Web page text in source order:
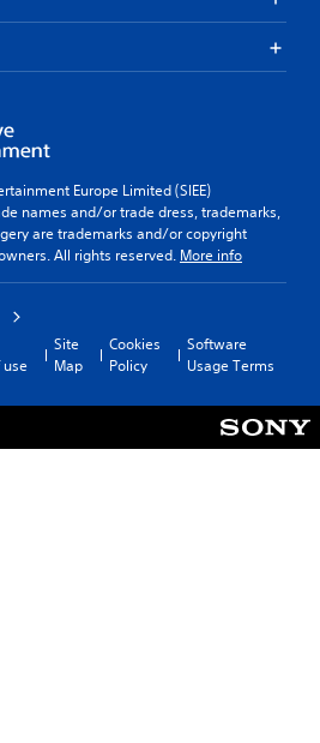
Europe Limited (SIEE)
names and/or trade dress, trademarks,
are trademarks and/or copyright
All rights reserved. More info
Site
Map
Cookies
Policy
Software
Usage Terms